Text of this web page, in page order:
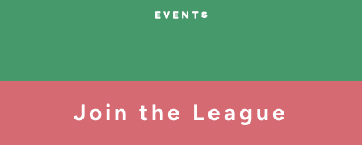
EVENTS
Join the League